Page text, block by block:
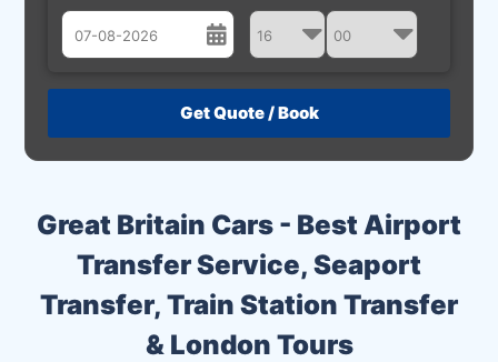
Great Britain Cars - Best Airport
Transfer Service, Seaport
Transfer, Train Station Transfer
& London Tours
August
26 27 28 29 30 31 1
9 10 11 12 13 14 15
16 17 18 19 20 21 22
23 24 25 26 27 28 29
1 2 3 4 5